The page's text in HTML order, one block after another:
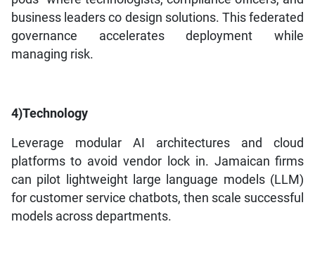
business leaders co design solutions. This federated
governance accelerates deployment while
managing risk.
4)Technology
Leverage modular AI architectures and cloud
platforms to avoid vendor lock in. Jamaican firms
can pilot lightweight large language models (LLM)
for customer service chatbots, then scale successful
models across departments.